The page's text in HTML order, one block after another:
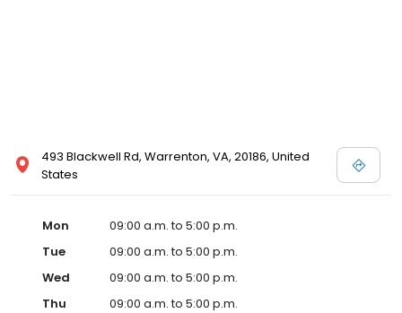
493 Blackwell Rd, Warrenton, VA, 20186, United
States
Mon
09:00 a.m. to 5:00 p.m.
Tue
09:00 a.m. to 5:00 p.m.
Wed
09:00 a.m. to 5:00 p.m.
Thu
09:00 a.m. to 5:00 p.m.